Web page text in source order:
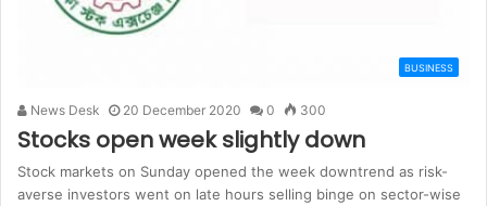
BUSINESS
News Desk 20 December 2020 0 300
Stocks open week slightly down
Stock markets on Sunday opened the week downtrend as risk-
averse investors went on late hours selling binge on sector-wise